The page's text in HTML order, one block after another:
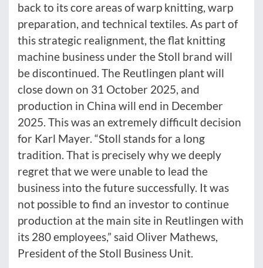
back to its core areas of warp knitting, warp
preparation, and technical textiles. As part of
this strategic realignment, the flat knitting
machine business under the Stoll brand will
be discontinued. The Reutlingen plant will
close down on 31 October 2025, and
production in China will end in December
2025. This was an extremely difficult decision
for Karl Mayer. “Stoll stands for a long
tradition. That is precisely why we deeply
regret that we were unable to lead the
business into the future successfully. It was
not possible to find an investor to continue
production at the main site in Reutlingen with
its 280 employees,” said Oliver Mathews,
President of the Stoll Business Unit.